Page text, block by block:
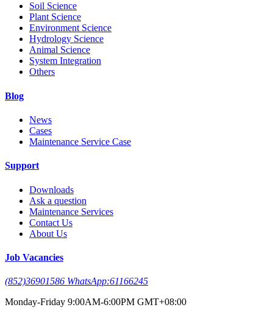
Soil Science
Plant Science
Environment Science
Hydrology Science
Animal Science
System Integration
Others
Blog
News
Cases
Maintenance Service Case
Support
Downloads
Ask a question
Maintenance Services
Contact Us
About Us
Job Vacancies
(852)36901586 WhatsApp:61166245
Monday-Friday 9:00AM-6:00PM GMT+08:00